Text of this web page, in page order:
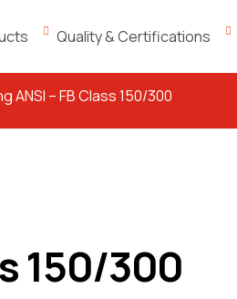
Quality & Certifications
ANSI – FB Class 150/300
150/300